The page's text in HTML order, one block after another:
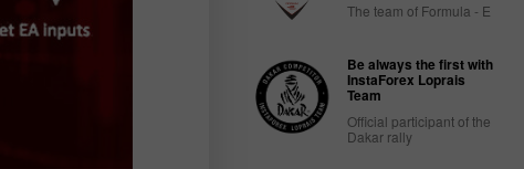
The team of Formula - E
Be always the first with
InstaForex Loprais
Team
Official participant of the
Dakar rally